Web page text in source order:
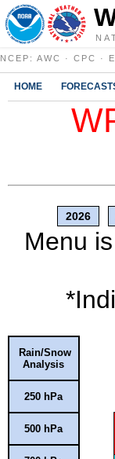
NCEP : AWC · CPC ·
HOME
2026
Menu
Rain/Snow
Analysis
250 hPa
500 hPa